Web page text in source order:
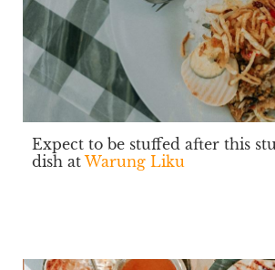
Expect to be stuffed after this
dish atWarung Liku